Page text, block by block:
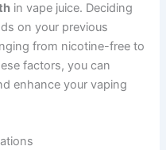
in vape juice. Deciding
on your previous
from nicotine-free to
factors, you can
enhance your vaping